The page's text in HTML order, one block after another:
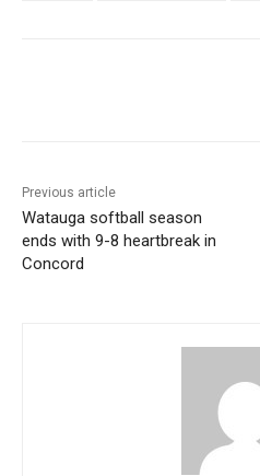
Previous article
Watauga softball season
ends with 9-8 heartbreak in
Concord